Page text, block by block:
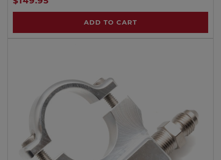
ADD TO CART